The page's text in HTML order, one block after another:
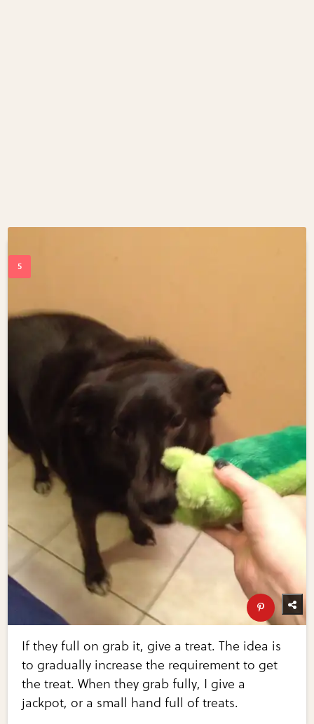
If they full on grab it, give a treat. The idea is
to gradually increase the requirement to get
the treat. When they grab fully, I give a
jackpot, or a small hand full of treats.